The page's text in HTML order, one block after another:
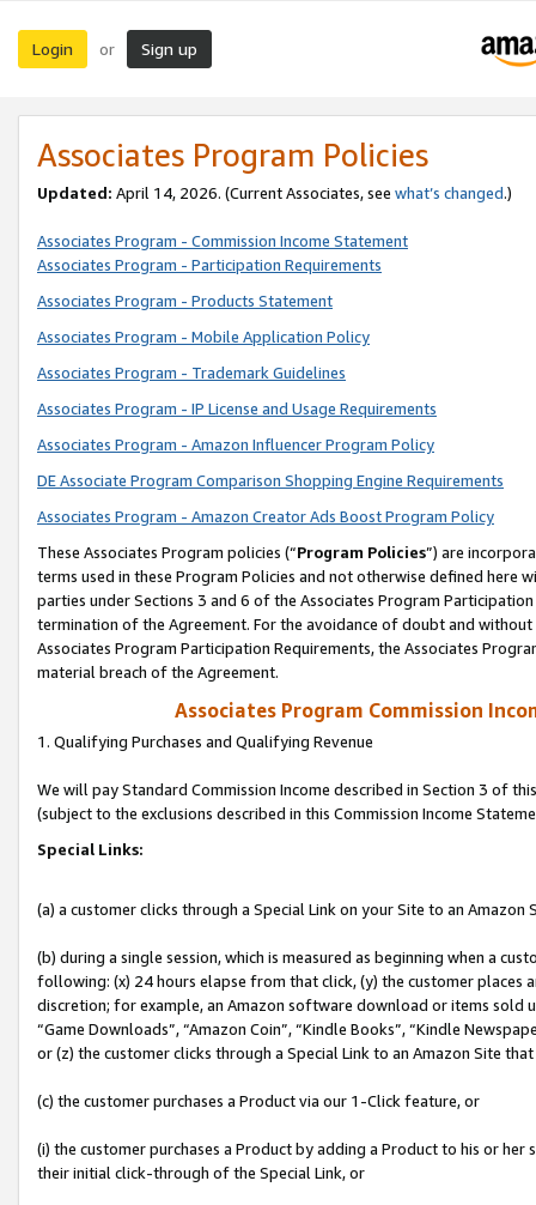
Login or Sign up
Associates Program Policies
Updated: April 14, 2026. (Current Associates, see what’s changed.)
Associates Program - Commission Income Statement
Associates Program - Participation Requirements
Associates Program - Products Statement
Associates Program - Mobile Application Policy
Associates Program - Trademark Guidelines
Associates Program - IP License and Usage Requirements
Associates Program - Amazon Influencer Program Policy
DE Associate Program Comparison Shopping Engine Requirements
Associates Program - Amazon Creator Ads Boost Program Policy
These Associates Program policies (“Program Policies”) are
terms used in these Program Policies and not otherwise defined
parties under Sections 3 and 6 of the Associates Program
termination of the Agreement. For the avoidance of doubt and
Associates Program Participation Requirements, the Associates
material breach of the Agreement.
Associates Program Commission
1. Qualifying Purchases and Qualifying Revenue
We will pay Standard Commission Income described in Section 3 of
(subject to the exclusions described in this Commission Income
Special Links:
(a) a customer clicks through a Special Link on your Site to an Amazon
(b) during a single session, which is measured as beginning when a
following: (x) 24 hours elapse from that click, (y) the customer
discretion; for example, an Amazon software download or items sold
“Game Downloads”, “Amazon Coin”, “Kindle Books”, “Kindle
or (z) the customer clicks through a Special Link to an Amazon Site
(c) the customer purchases a Product via our 1-Click feature, or
(i) the customer purchases a Product by adding a Product to his or
their initial click-through of the Special Link, or